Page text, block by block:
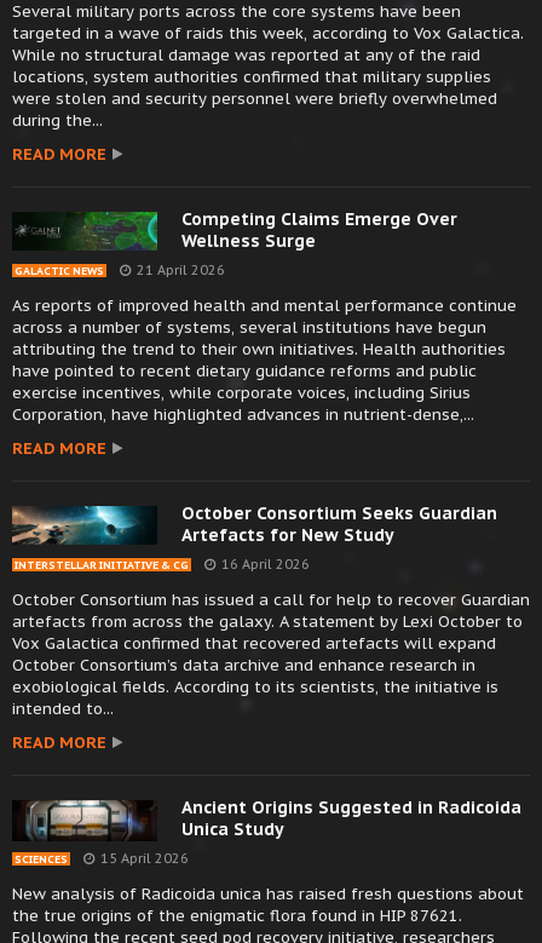
Several military ports across the core systems have been
targeted in a wave of raids this week, according to Vox Galactica.
While no structural damage was reported at any of the raid
locations, system authorities confirmed that military supplies
were stolen and security personnel were briefly overwhelmed
during the...
READ MORE
Competing Claims Emerge Over
Wellness Surge
GALACTIC NEWS 21 April 2026
As reports of improved health and mental performance continue
across a number of systems, several institutions have begun
attributing the trend to their own initiatives. Health authorities
have pointed to recent dietary guidance reforms and public
exercise incentives, while corporate voices, including Sirius
Corporation, have highlighted advances in nutrient-dense,...
READ MORE
October Consortium Seeks Guardian
Artefacts for New Study
INTERSTELLAR INITIATIVE & CG 16 April 2026
October Consortium has issued a call for help to recover Guardian
artefacts from across the galaxy. A statement by Lexi October to
Vox Galactica confirmed that recovered artefacts will expand
October Consortium’s data archive and enhance research in
exobiological fields. According to its scientists, the initiative is
intended to...
READ MORE
Ancient Origins Suggested in Radicoida
Unica Study
SCIENCES 15 April 2026
New analysis of Radicoida unica has raised fresh questions about
the true origins of the enigmatic flora found in HIP 87621.
Following the recent seed pod recovery initiative, researchers